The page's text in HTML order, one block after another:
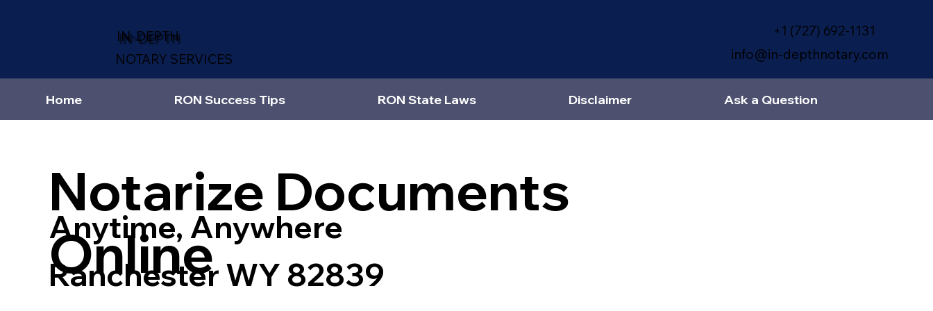
IN-DEPTH
NOTARY SERVICES
+1 (727) 692-1131
info@in-depthnotary.com
Home RON Success Tips RON State Laws Disclaimer Ask a Question
Notarize Documents
Online
Anytime, Anywhere
Ranchester WY 82839